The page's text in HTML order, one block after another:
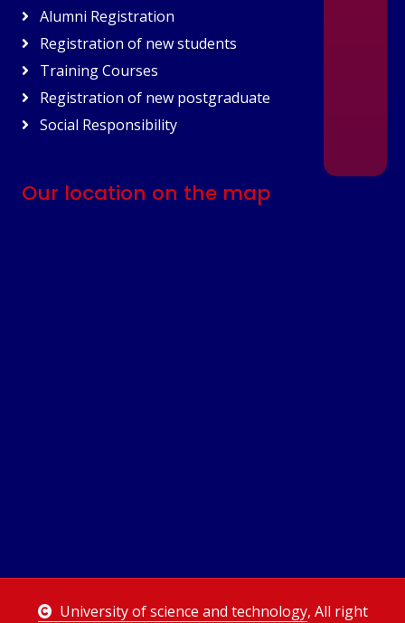
Alumni Registration
Registration of new students
Training Courses
Registration of new postgraduate
Social Responsibility
Our location on the map
University of science and technology, All right